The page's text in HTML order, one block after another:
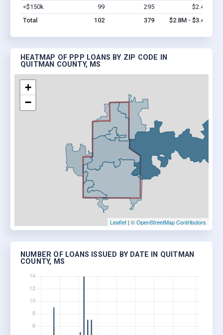
<$150k
99 295 $2.4M
Total
102 379 $2.8M - $3.4M
HEATMAP OF PPP LOANS BY ZIP CODE IN
QUITMAN COUNTY, MS
+
−
Leaflet | © OpenStreetMap Contributors
NUMBER OF LOANS ISSUED BY DATE IN QUITMAN
COUNTY, MS